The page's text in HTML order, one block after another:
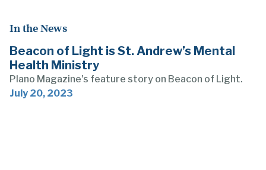
In the News
Beacon of Light is St. Andrew’s Mental
Health Ministry
Plano Magazine's feature story on Beacon of Light.
July 20, 2023